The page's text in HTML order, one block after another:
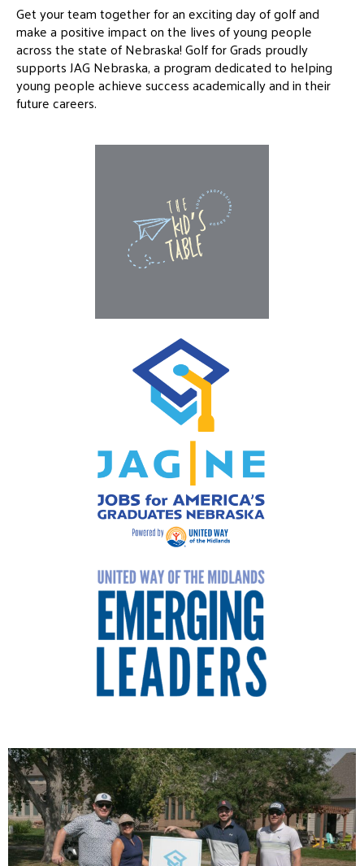
Get your team together for an exciting day of golf and
make a positive impact on the lives of young people
across the state of Nebraska!Golf for Grads proudly
supports JAG Nebraska, a program dedicated to helping
young people achieve success academically and in their
future careers.